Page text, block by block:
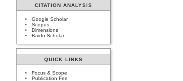
CITATION ANALYSIS
Google Scholar
Scopus
Dimensions
Baidu Scholar
QUICK LINKS
Focus & Scope
Publication Fee